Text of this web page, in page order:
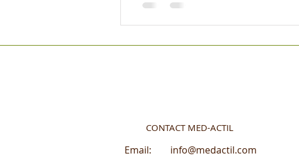
CONTACT MED-ACTIL
Email: info@medactil.com